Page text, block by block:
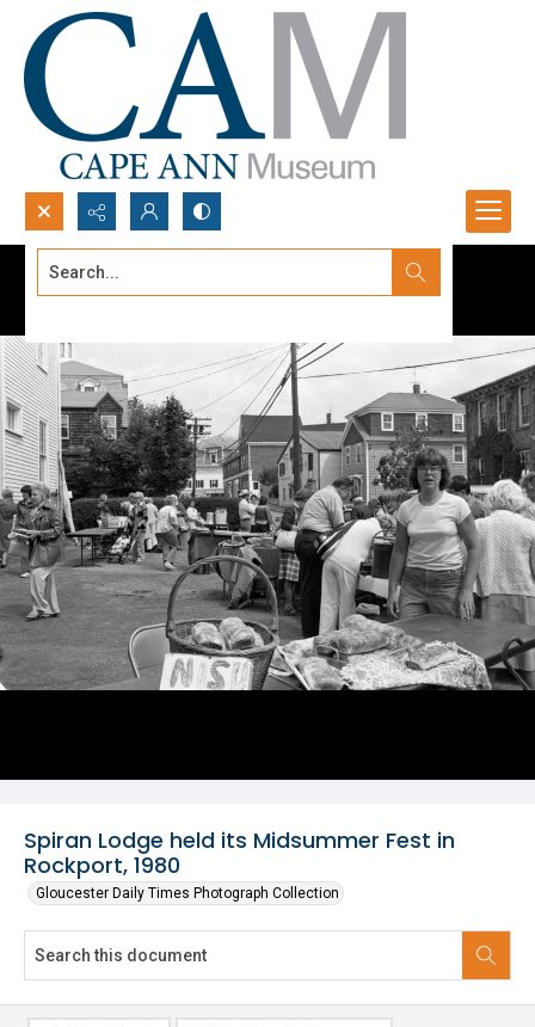
Search...
Spiran Lodge held its Midsummer Fest in
Rockport, 1980
Gloucester Daily Times Photograph Collection